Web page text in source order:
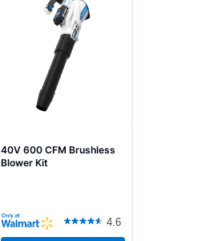
40V 600 CFM Brushless
Blower Kit
4.6